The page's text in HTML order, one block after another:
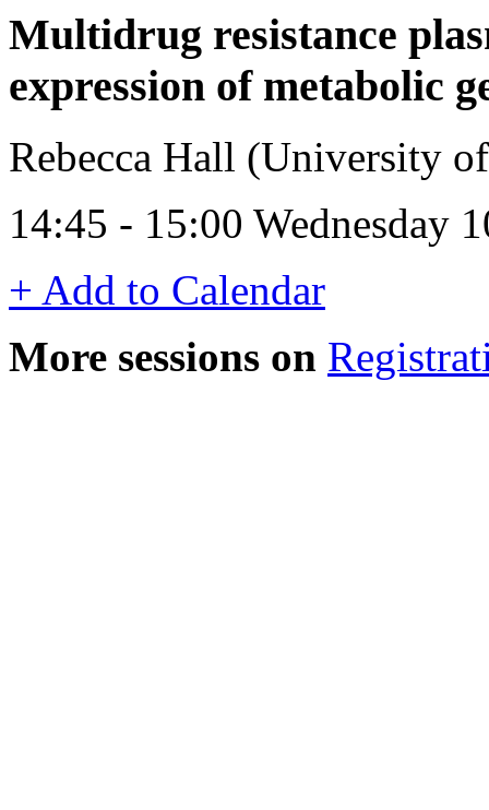
Multidrug resistance
expression of metabolic
Rebecca Hall (University
14:45 - 15:00 Wednesday
+ Add to Calendar
More sessions on